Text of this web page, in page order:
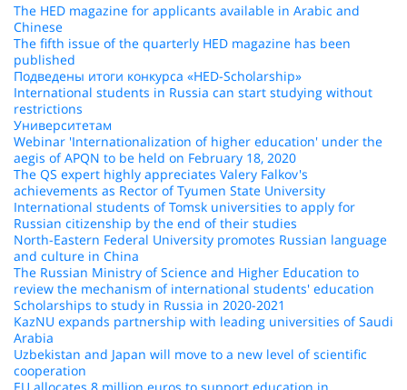
The HED magazine for applicants available in Arabic and
Chinese
The fifth issue of the quarterly HED magazine has been
published
Подведены итоги конкурса «HED-Scholarship»
International students in Russia can start studying without
restrictions
Университетам
Webinar 'Internationalization of higher education' under the
aegis of APQN to be held on February 18, 2020
The QS expert highly appreciates Valery Falkov's
achievements as Rector of Tyumen State University
International students of Tomsk universities to apply for
Russian citizenship by the end of their studies
North-Eastern Federal University promotes Russian language
and culture in China
The Russian Ministry of Science and Higher Education to
review the mechanism of international students' education
Scholarships to study in Russia in 2020-2021
KazNU expands partnership with leading universities of Saudi
Arabia
Uzbekistan and Japan will move to a new level of scientific
cooperation